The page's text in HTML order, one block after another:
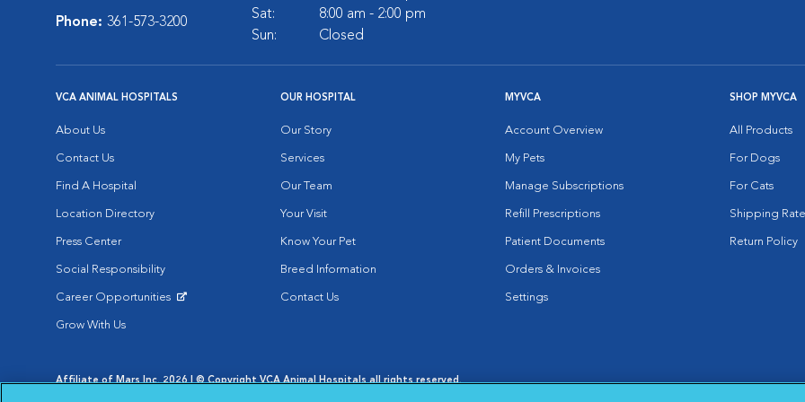
Phone: 361-573-3200
Sat:
8:00 am - 2:00 pm
Sun:
Closed
VCA ANIMAL HOSPITALS
About Us
Contact Us
Find A Hospital
Location Directory
Press Center
Social Responsibility
Career Opportunities
Grow With Us
OUR HOSPITAL
Our Story
Services
Our Team
Your Visit
Know Your Pet
Breed Information
Contact Us
MYVCA
Account Overview
My Pets
Manage Subscriptions
Refill Prescriptions
Patient Documents
Orders & Invoices
Settings
SHOP MYVCA
All Products
For Dogs
For Cats
Shipping
Return Policy
Affiliate of Mars Inc. 2026 | © Copyright VCA Animal Hospitals all rights reserved.